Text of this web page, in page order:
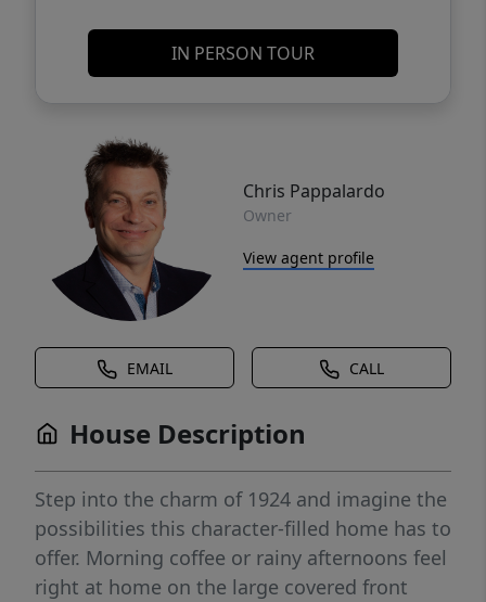
IN PERSON TOUR
Chris Pappalardo
Owner
View agent profile
EMAIL CALL
House Description
Step into the charm of 1924 and imagine the
possibilities this character-filled home has to
offer. Morning coffee or rainy afternoons feel
right at home on the large covered front